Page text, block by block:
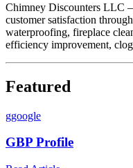
Chimney Discounters LLC
customer satisfaction
waterproofing, fireplace
efficiency improvement,
Featured
ggoogle
GBP Profile